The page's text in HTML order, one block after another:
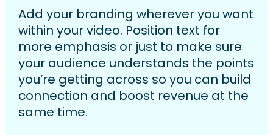
Add your branding wherever you want
within your video. Position text for
more emphasis or just to make sure
your audience understands the points
you’re getting across so you can build
connection and boost revenue at the
same time.